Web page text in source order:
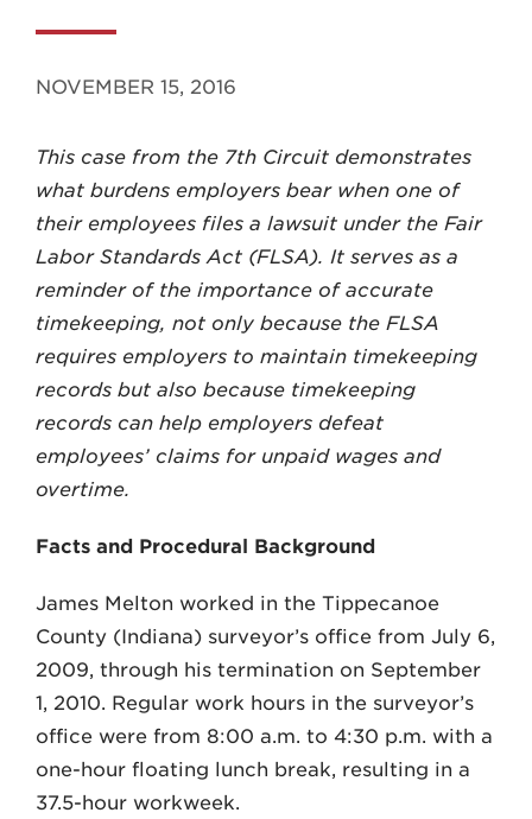
608.257.5661
WAUKESHA
262.524.8500
LAW@AXLEY.COM
NOVEMBER 15, 2016
This case from the 7th Circuit demonstrates
what burdens employers bear when one of
their employees files a lawsuit under the Fair
Labor Standards Act (FLSA). It serves as a
reminder of the importance of accurate
timekeeping, not only because the FLSA
requires employers to maintain timekeeping
records but also because timekeeping
records can help employers defeat
employees’ claims for unpaid wages and
overtime.
Facts and Procedural Background
James Melton worked in the Tippecanoe
County (Indiana) surveyor’s office from July 6,
2009, through his termination on September
1, 2010. Regular work hours in the surveyor’s
office were from 8:00 a.m. to 4:30 p.m. with a
one-hour floating lunch break, resulting in a
37.5-hour workweek.